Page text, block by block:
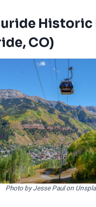
CO)
Photo by Jesse Paul on